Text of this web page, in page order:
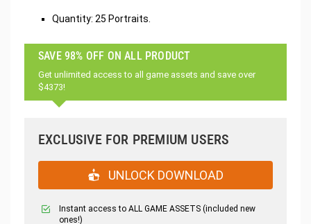
Quantity: 25 Portraits.
SAVE 98% OFF ON ALL PRODUCT
Get unlimited access to all game assets and save over
$4373!
EXCLUSIVE FOR PREMIUM USERS
UNLOCK DOWNLOAD
Instant access to ALL GAME ASSETS (included new
ones!)